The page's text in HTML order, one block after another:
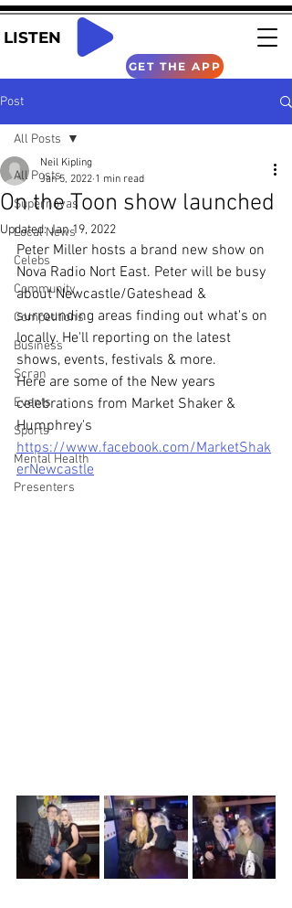
LISTEN
GET THE APP
Post
All Posts
Supernovas
Local News
Celebs
Community
Competitions
Business
Scran
Events
Sports
Mental Health
Presenters
All Posts
On the Toon show launched
Neil Kipling
Jan 5, 2022 1 min read
Updated:Jan 19, 2022
Peter Miller hosts a brand new show on
Nova Radio Nort East. Peter will be busy
about Newcastle/Gateshead &
surrounding areas finding out what's on
locally. He'll reporting on the latest
shows, events, festivals & more.
Here are some of the New years
celebrations from Market Shaker &
Humphrey's
https://www.facebook.com/MarketShak
erNewcastle